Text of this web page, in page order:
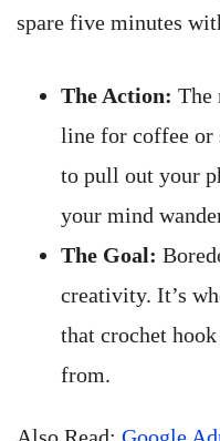
spare five minutes
The Action: The
line for coffee or
to pull out your
your mind
The Goal:
creativity. It’s
that crochet
from.